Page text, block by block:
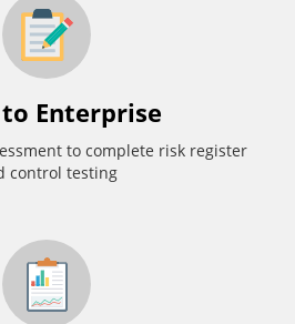
to Enterprise
to complete risk register
control testing